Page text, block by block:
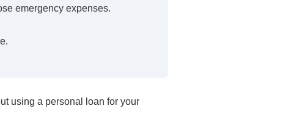
emergency expenses.
using a personal loan for your